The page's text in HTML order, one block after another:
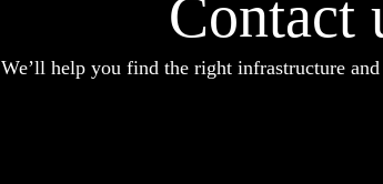
Contact
We’ll help you find the right infrastructure